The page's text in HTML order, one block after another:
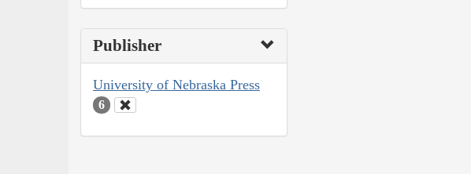
Publisher
University of Nebraska Press
6